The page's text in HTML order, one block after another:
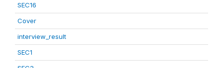
SEC16
Cover
interview_result
SEC1